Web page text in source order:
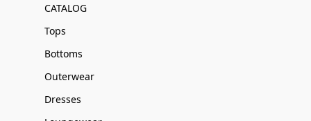
CATALOG
Tops
Bottoms
Outerwear
Dresses